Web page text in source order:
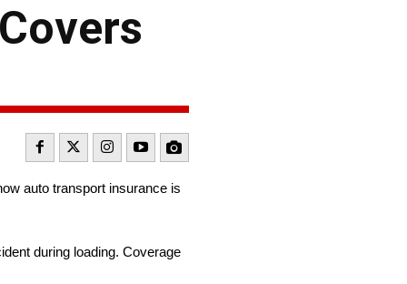
auto transport insurance is
during loading. Coverage